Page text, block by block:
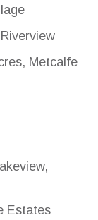
Metcalfe
Estates